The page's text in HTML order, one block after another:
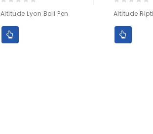
out
of
Altitude Lyon Ball Pen
out
of
Altitude